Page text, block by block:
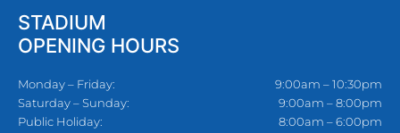
STADIUM
OPENING HOURS
Monday – Friday:
Saturday – Sunday:
Public Holiday:
9:00am – 10:30pm
9:00am – 8:00pm
8:00am – 6:00pm